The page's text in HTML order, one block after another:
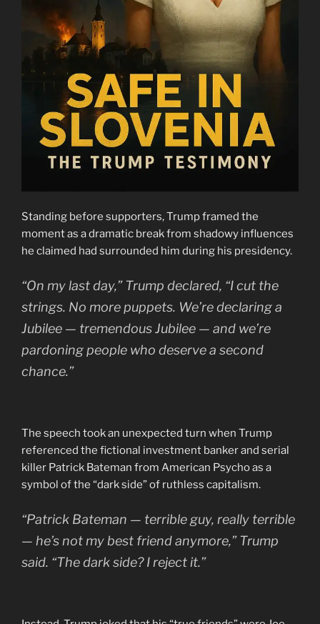
Standing before supporters, Trump framed the
moment as a dramatic break from shadowy influences
he claimed had surrounded him during his presidency.
“On my last day,” Trump declared, “I cut the
strings. No more puppets. We’re declaring a
Jubilee — tremendous Jubilee — and we’re
pardoning people who deserve a second
chance.”
The speech took an unexpected turn when Trump
referenced the fictional investment banker and serial
killer Patrick Bateman from American Psycho as a
symbol of the “dark side” of ruthless capitalism.
“Patrick Bateman — terrible guy, really terrible
— he’s not my best friend anymore,” Trump
said. “The dark side? I reject it.”